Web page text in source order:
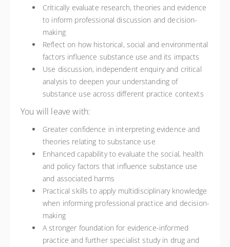
Critically evaluate research, theories and evidence
to inform professional discussion and decision-
making
Reflect on how historical, social and environmental
factors influence substance use and its impacts
Use discussion, independent enquiry and critical
analysis to deepen your understanding of
substance use across different practice contexts
You will leave with:
Greater confidence in interpreting evidence and
theories relating to substance use
Enhanced capability to evaluate the social, health
and policy factors that influence substance use
and associated harms
Practical skills to apply multidisciplinary knowledge
when informing professional practice and decision-
making
A stronger foundation for evidence-informed
practice and further specialist study in drug and